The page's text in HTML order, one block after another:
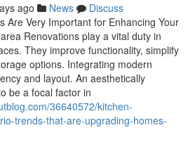
ago News
Discuss
Are Very Important for Enhancing Your
Renovations play a vital duty in
They improve functionality, simplify
options. Integrating modern
and layout. An aesthetically
be a focal factor in
36640572/kitchen-
trends-that-are-upgrading-homes-